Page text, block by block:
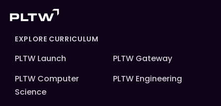
EXPLORE CURRICULUM
PLTW Launch
PLTW Gateway
PLTW Computer
Science
PLTW Engineering